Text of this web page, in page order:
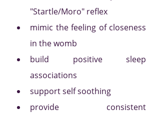
"Startle/Moro" reflex
mimic the feeling of closeness
in the womb
build positive sleep
associations
support self soothing
provide consistent